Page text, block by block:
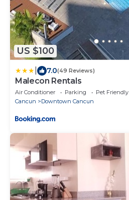
US $100
7.0(49 Reviews)
Malecon Rentals
Air Conditioner Parking
Pet Friendly
Cancun
Downtown Cancun